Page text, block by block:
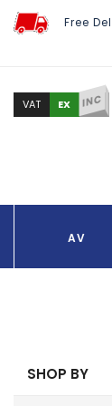
Free
VAT EX INC
AV
SHOP BY